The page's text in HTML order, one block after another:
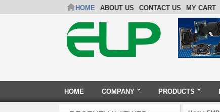
HOME ABOUT US CONTACT US MY CART
HOME COMPANY PRODUCTS